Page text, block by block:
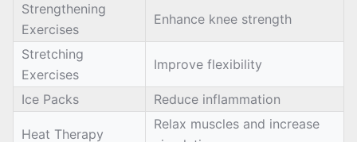
Strengthening
Exercises
Enhance knee strength
Stretching
Exercises
Improve flexibility
Ice Packs Reduce inflammation
Heat Therapy
Relax muscles and increase